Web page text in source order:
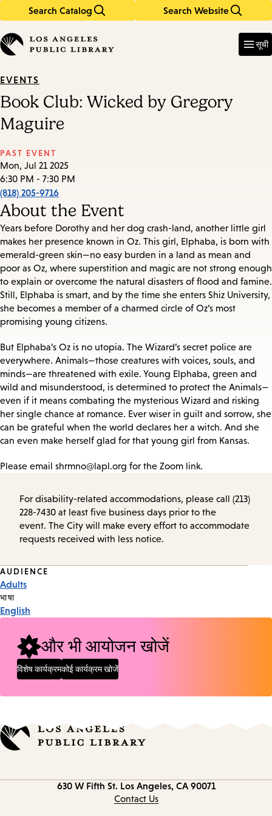
Search Catalog Search Website
in
keywords
सूची
EVENTS
Book Club: Wicked by Gregory
Maguire
PAST EVENT
Mon, Jul 21 2025
6:30 PM - 7:30 PM
(818) 205-9716
About the Event
Years before Dorothy and her dog crash-land, another little girl
makes her presence known in Oz. This girl, Elphaba, is born with
emerald-green skin—no easy burden in a land as mean and
poor as Oz, where superstition and magic are not strong enough
to explain or overcome the natural disasters of flood and famine.
Still, Elphaba is smart, and by the time she enters Shiz University,
she becomes a member of a charmed circle of Oz’s most
promising young citizens.
But Elphaba’s Oz is no utopia. The Wizard’s secret police are
everywhere. Animals—those creatures with voices, souls, and
minds—are threatened with exile. Young Elphaba, green and
wild and misunderstood, is determined to protect the Animals—
even if it means combating the mysterious Wizard and risking
her single chance at romance. Ever wiser in guilt and sorrow, she
can be grateful when the world declares her a witch. And she
can even make herself glad for that young girl from Kansas.
Please email shrmno@lapl.org for the Zoom link.
For disability-related accommodations, please call (213)
228-7430 at least five business days prior to the
event. The City will make every effort to accommodate
requests received with less notice.
Event
Tags
AUDIENCE
Adults
भाषा
English
और भी आयोजन खोजें
विशेष कार्यक्रमकोई कार्यक्रम खोजें
630 W Fifth St. Los Angeles, CA 90071
Contact Us